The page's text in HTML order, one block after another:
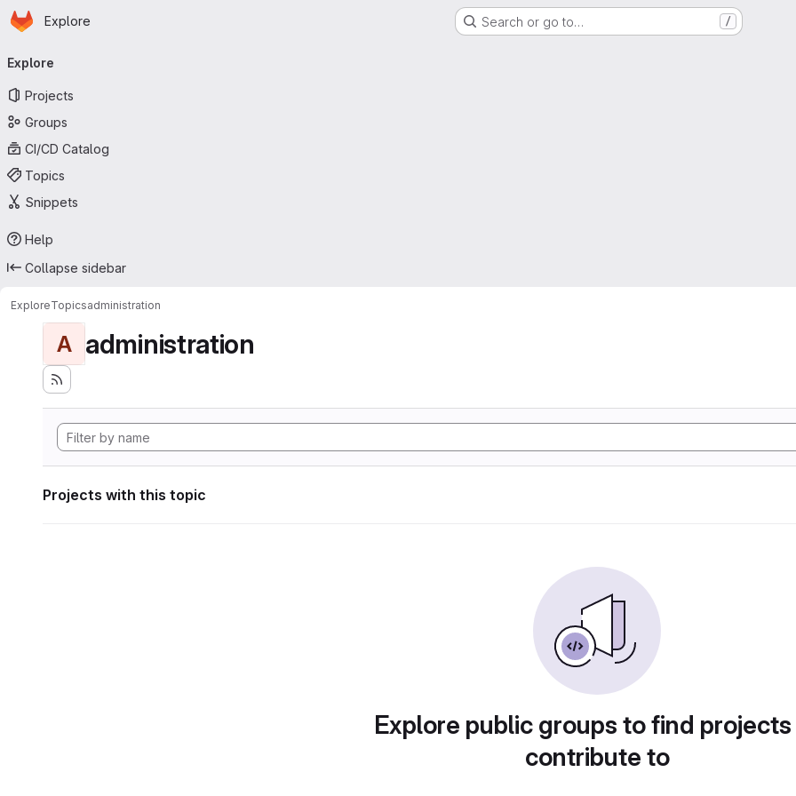
Skip to main content
Homepage
Explore Search or go to… /
navigation
Explore
Projects
Groups
CI/CD Catalog
Topics
Snippets
Help
Collapse sidebar
ExploreTopicsadministration
A administration
Projects with this topic
Explore public groups to find
contribute to